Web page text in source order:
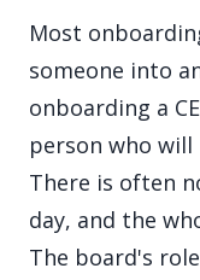
Most
someone into
onboarding a
person who
There is often
day, and the
The board's